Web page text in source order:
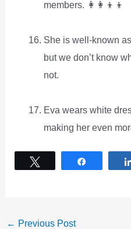
members. 👩‍👩‍👦‍👦
She is well-known
but we don’t know
not.
Eva wears white
making her even
← Previous Post